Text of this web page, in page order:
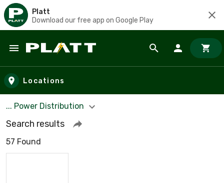
Platt
Download our free app on Google Play
Skip to main content
Locations
... Power Distribution
Search results
57 Found